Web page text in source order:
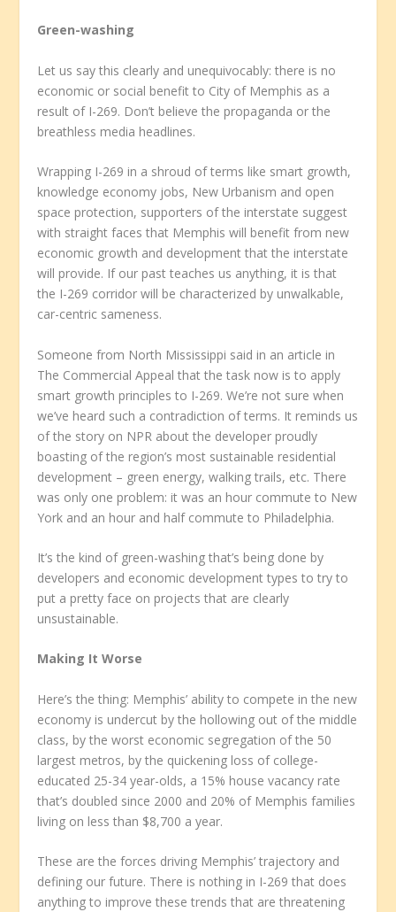
Green-washing
Let us say this clearly and unequivocably: there is no
economic or social benefit to City of Memphis as a
result of I-269. Don’t believe the propaganda or the
breathless media headlines.
Wrapping I-269 in a shroud of terms like smart growth,
knowledge economy jobs, New Urbanism and open
space protection, supporters of the interstate suggest
with straight faces that Memphis will benefit from new
economic growth and development that the interstate
will provide. If our past teaches us anything, it is that
the I-269 corridor will be characterized by unwalkable,
car-centric sameness.
Someone from North Mississippi said in an article in
The Commercial Appeal that the task now is to apply
smart growth principles to I-269. We’re not sure when
we’ve heard such a contradiction of terms. It reminds us
of the story on NPR about the developer proudly
boasting of the region’s most sustainable residential
development – green energy, walking trails, etc. There
was only one problem: it was an hour commute to New
York and an hour and half commute to Philadelphia.
It’s the kind of green-washing that’s being done by
developers and economic development types to try to
put a pretty face on projects that are clearly
unsustainable.
Making It Worse
Here’s the thing: Memphis’ ability to compete in the new
economy is undercut by the hollowing out of the middle
class, by the worst economic segregation of the 50
largest metros, by the quickening loss of college-
educated 25-34 year-olds, a 15% house vacancy rate
that’s doubled since 2000 and 20% of Memphis families
living on less than $8,700 a year.
These are the forces driving Memphis’ trajectory and
defining our future. There is nothing in I-269 that does
anything to improve these trends that are threatening